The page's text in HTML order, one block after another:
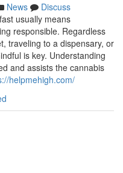
News
Discuss
usually means
responsible. Regardless
traveling to a dispensary, or
is key. Understanding
and assists the cannabis
helpmehigh.com/